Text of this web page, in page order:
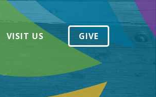
VISIT US GIVE